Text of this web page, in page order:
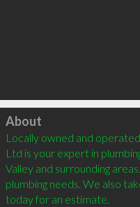
Click to load
About
Locally owned and
Ltd is your expert in
Valley and surrounding
plumbing needs. We also
today for an estimate.